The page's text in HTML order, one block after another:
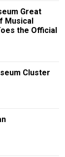
Great
Musical
the Official
Cluster